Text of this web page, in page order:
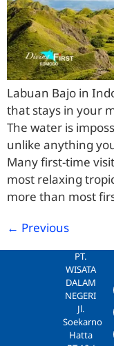
Labuan Bajo in
that stays in your
The water is
unlike anything
Many first-time
most relaxing
more than most
← Previous
PT.
WISATA
DALAM
NEGERI
Jl.
Soekarno
Hatta